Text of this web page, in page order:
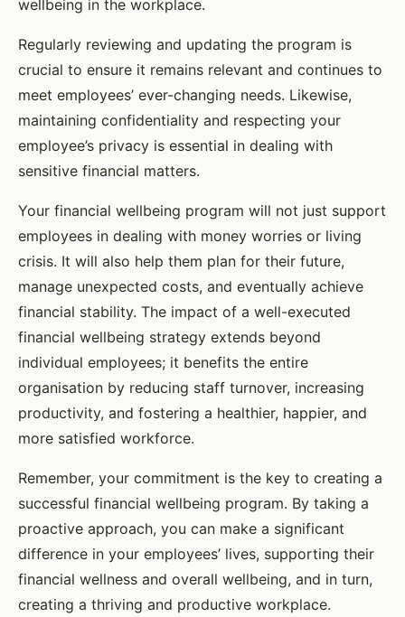
wellbeing in the workplace.
Regularly reviewing and updating the program is
crucial to ensure it remains relevant and continues to
meet employees’ ever-changing needs. Likewise,
maintaining confidentiality and respecting your
employee’s privacy is essential in dealing with
sensitive financial matters.
Your financial wellbeing program will not just support
employees in dealing with money worries or living
crisis. It will also help them plan for their future,
manage unexpected costs, and eventually achieve
financial stability. The impact of a well-executed
financial wellbeing strategy extends beyond
individual employees; it benefits the entire
organisation by reducing staff turnover, increasing
productivity, and fostering a healthier, happier, and
more satisfied workforce.
Remember, your commitment is the key to creating a
successful financial wellbeing program. By taking a
proactive approach, you can make a significant
difference in your employees’ lives, supporting their
financial wellness and overall wellbeing, and in turn,
creating a thriving and productive workplace.